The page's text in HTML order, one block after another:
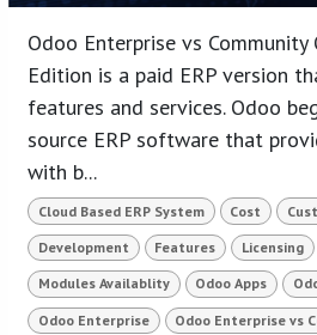
Odoo Enterprise vs
Edition is a paid ERP version
features and services. Odoo
source ERP software that
with b...
Cloud Based ERP System Cost
Development Features Licensing
Modules Availablity Odoo Apps
Odoo Enterprise Odoo Enterprise vs